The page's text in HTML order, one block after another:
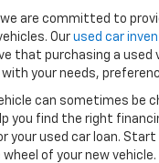
are committed to
Our used car
that purchasing a
your needs,
can sometimes be
you find the right
your used car loan. Start
of your new vehicle.